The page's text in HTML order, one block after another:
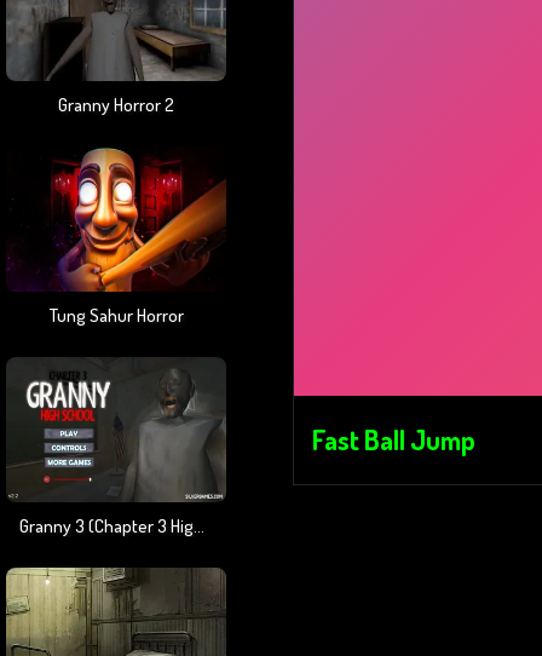
Granny Horror 2
Tung Sahur Horror
Granny 3 (Chapter 3 High School)
Fast Ball Jump